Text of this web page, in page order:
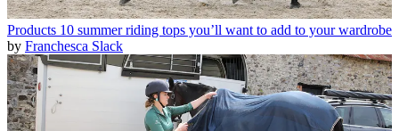
Products 10 summer riding tops you’ll want to add to your wardrobe
by Franchesca Slack